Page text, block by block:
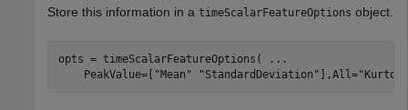
Store this information in a timeScalarFeatureOptions object.
opts = timeScalarFeatureOptions(
...
    PeakValue=[
"Mean" "StandardDeviation" ],All=